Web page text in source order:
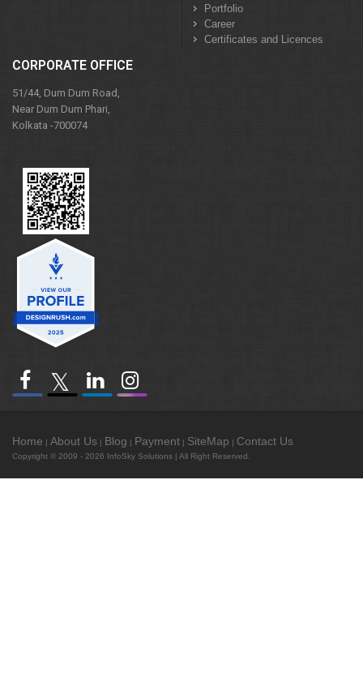
Portfolio
Career
Certificates and Licences
CORPORATE OFFICE
51/44, Dum Dum Road,
Near Dum Dum Phari,
Kolkata -700074
Home | About Us | Blog | Payment | SiteMap | Contact Us
Copyright © 2009 - 2026 InfoSky Solutions | All Right Reserved.